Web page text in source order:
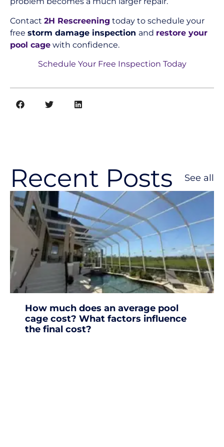
Contact 2H Rescreening today to schedule your
free storm damage inspection and restore your
pool cage with confidence.
Schedule Your Free Inspection Today
Recent Posts See all
How much does an average pool
cage cost? What factors influence
the final cost?